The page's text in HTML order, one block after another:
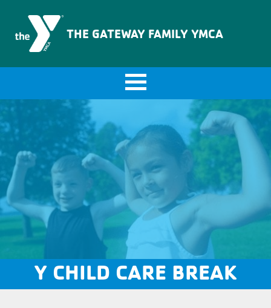
THE GATEWAY FAMILY YMCA
Y CHILD CARE BREAK